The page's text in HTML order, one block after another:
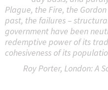
Plague, the Fire, the
past, the failures –
government have been
redemptive power of its
cohesiveness of its
Roy Porter, London: A